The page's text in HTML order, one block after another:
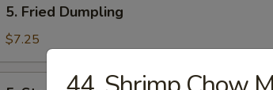
Fried
Dumpling
5. Fried Dumpling
$7.25